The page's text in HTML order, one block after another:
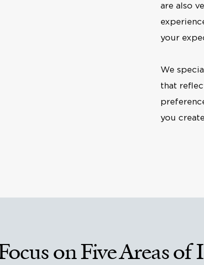
are also
your
We
that
you
on Five Areas of